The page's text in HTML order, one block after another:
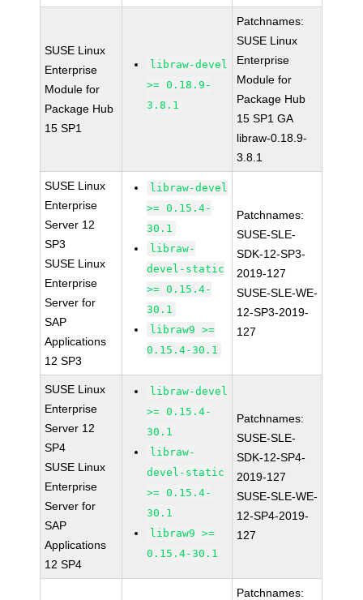
SUSE Linux
Enterprise
Module for
Package Hub
15 SP1
libraw-devel
>= 0.18.9-
3.8.1
Patchnames:
SUSE Linux
Enterprise
Module for
Package Hub
15 SP1 GA
libraw-0.18.9-
3.8.1
SUSE Linux
Enterprise
Server 12
SP3
SUSE Linux
Enterprise
Server for
SAP
Applications
12 SP3
libraw-devel
>= 0.15.4-
30.1
libraw-
devel-static
>= 0.15.4-
30.1
libraw9 >=
0.15.4-30.1
Patchnames:
SUSE-SLE-
SDK-12-SP3-
2019-127
SUSE-SLE-WE-
12-SP3-2019-
127
SUSE Linux
Enterprise
Server 12
SP4
SUSE Linux
Enterprise
Server for
SAP
Applications
12 SP4
libraw-devel
>= 0.15.4-
30.1
libraw-
devel-static
>= 0.15.4-
30.1
libraw9 >=
0.15.4-30.1
Patchnames:
SUSE-SLE-
SDK-12-SP4-
2019-127
SUSE-SLE-WE-
12-SP4-2019-
127
Patchnames: